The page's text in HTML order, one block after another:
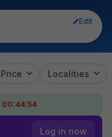
Edit
Price Localities
00:44:53
Log in now